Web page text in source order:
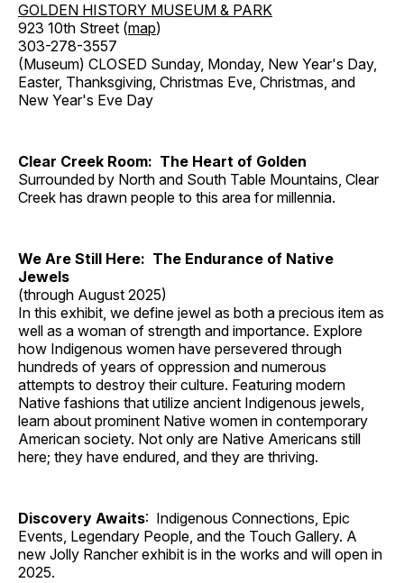
GOLDEN HISTORY MUSEUM & PARK
923 10th Street (map)
303-278-3557
(Museum) CLOSED Sunday, Monday, New Year's Day,
Easter, Thanksgiving, Christmas Eve, Christmas, and
New Year's Eve Day
Clear Creek Room: The Heart of Golden
Surrounded by North and South Table Mountains, Clear
Creek has drawn people to this area for millennia.
We Are Still Here: The Endurance of Native
Jewels
(through August 2025)
In this exhibit, we define jewel as both a precious item as
well as a woman of strength and importance. Explore
how Indigenous women have persevered through
hundreds of years of oppression and numerous
attempts to destroy their culture. Featuring modern
Native fashions that utilize ancient Indigenous jewels,
learn about prominent Native women in contemporary
American society. Not only are Native Americans still
here; they have endured, and they are thriving.
Discovery Awaits: Indigenous Connections, Epic
Events, Legendary People, and the Touch Gallery. A
new Jolly Rancher exhibit is in the works and will open in
2025.